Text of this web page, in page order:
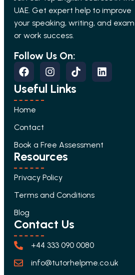
UAE. Get expert help to improve
your speaking, writing, and exam
or work success.
Follow Us On:
Useful Links
Home
Contact
Book a Free Assessment
Resources
Privacy Policy
Terms and Conditions
Blog
Contact Us
+44 333 090 0080
info@tutorhelpme.co.uk